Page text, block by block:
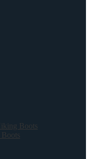
Boots